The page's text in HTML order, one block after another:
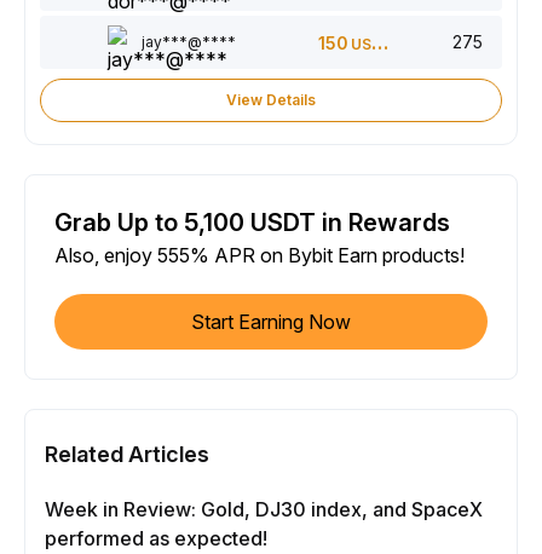
jay***@**** 150 USDT 275
View Details
Grab Up to 5,100 USDT in Rewards
Also, enjoy 555% APR on Bybit Earn products!
Start Earning Now
Related Articles
Week in Review: Gold, DJ30 index, and SpaceX
performed as expected!